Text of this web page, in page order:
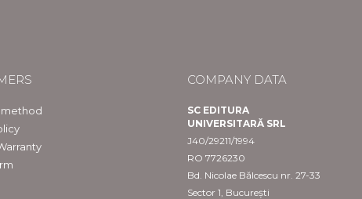
COMPANY DATA
SC EDITURA
UNIVERSITARĂ SRL
J40/29211/1994
RO 7726230
Bd. Nicolae Bălcescu nr. 27-33
Sector 1, București